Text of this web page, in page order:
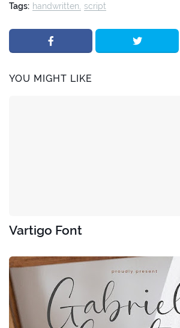
Tags: handwritten script
YOU MIGHT LIKE
Vartigo Font